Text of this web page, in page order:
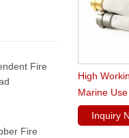
Fire
Fire
High
Marine
Inquiry